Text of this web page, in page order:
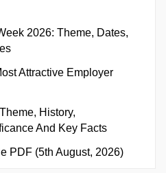
2026: Theme, Dates,
Attractive Employer
History,
And Key Facts
PDF (5th August, 2026)